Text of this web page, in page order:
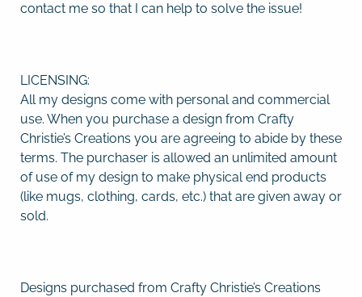
contact me so that I can help to solve the issue!
LICENSING:
All my designs come with personal and commercial
use. When you purchase a design from Crafty
Christie’s Creations you are agreeing to abide by these
terms. The purchaser is allowed an unlimited amount
of use of my design to make physical end products
(like mugs, clothing, cards, etc.) that are given away or
sold.
Designs purchased from Crafty Christie’s Creations